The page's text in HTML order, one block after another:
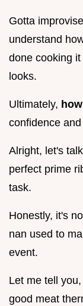
Gotta
understand
done cooking
looks.
Ultimately,
confidence
Alright, let's
perfect prime
task.
Honestly, it's
nan used to
event.
Let me tell
good meat